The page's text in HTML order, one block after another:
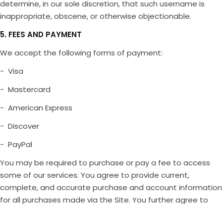
determine, in our sole discretion, that such username is
inappropriate, obscene, or otherwise objectionable.
5. FEES AND PAYMENT
We accept the following forms of payment:
- Visa
- Mastercard
- American Express
- Discover
- PayPal
You may be required to purchase or pay a fee to access
some of our services. You agree to provide current,
complete, and accurate purchase and account information
for all purchases made via the Site. You further agree to